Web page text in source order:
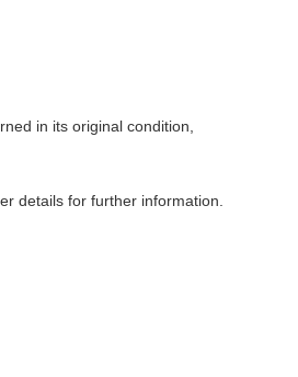
in its original condition,
details for further information.